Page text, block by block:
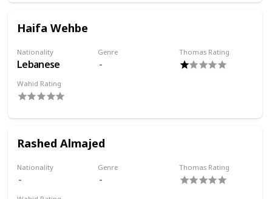
Haifa Wehbe
Nationality
Lebanese
Genre Thomas Rating
Wahid Rating
Rashed Almajed
Nationality Genre Thomas Rating